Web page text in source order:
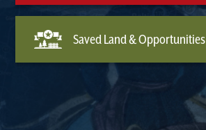
Saved Land & Opportunities